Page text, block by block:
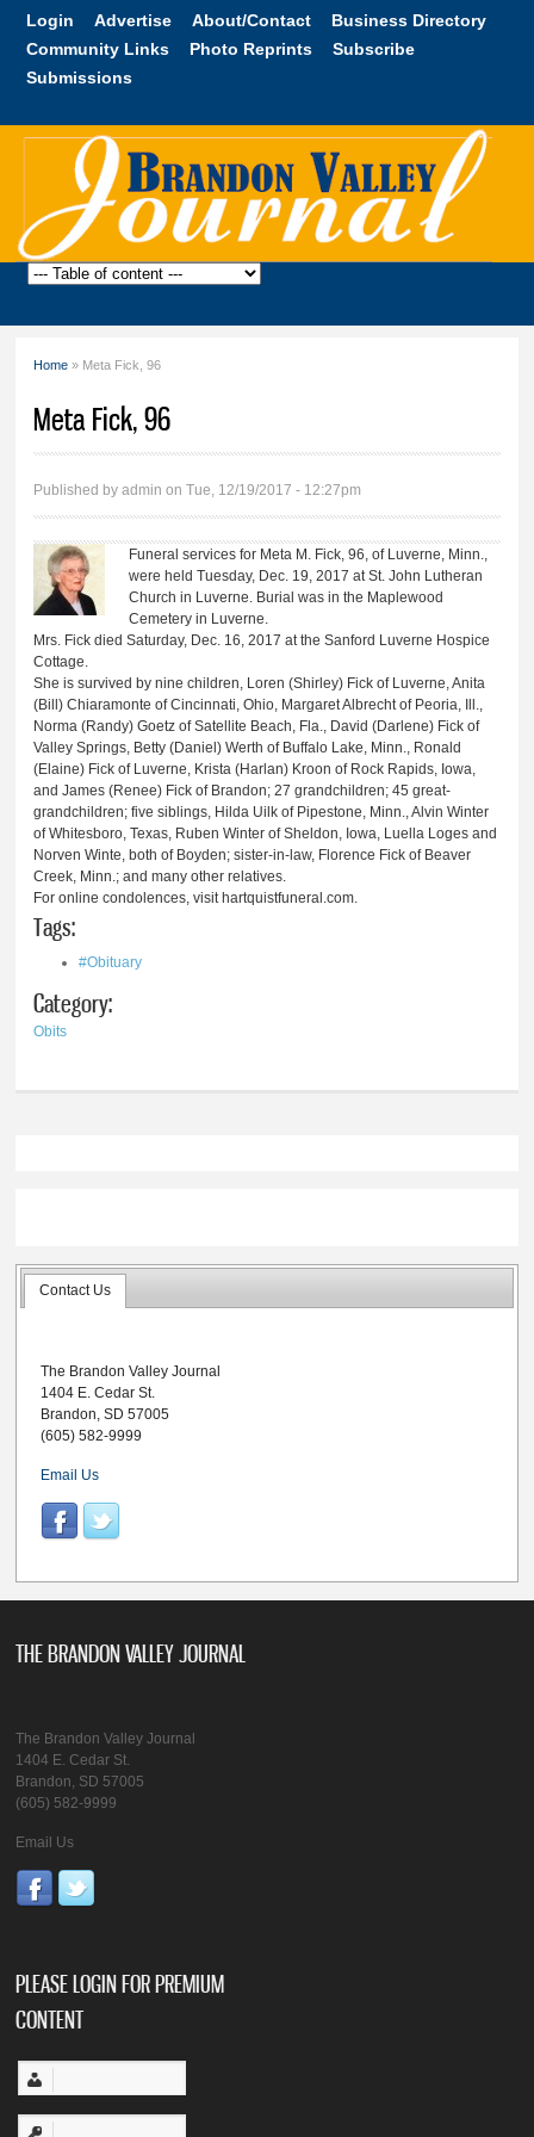
Skip to
content
Login Advertise About/Contact
Business Directory
Community Links
Photo Reprints
Subscribe
Submissions
Brandon
Home » Meta Fick, 96
Meta Fick, 96
Published byadmin on Tue, 12/19/2017 - 12:27pm
Funeral services for Meta M. Fick, 96, of Luverne, Minn.,
were held Tuesday, Dec. 19, 2017 at St. John Lutheran
Church in Luverne. Burial was in the Maplewood
Cemetery in Luverne.
Mrs. Fick died Saturday, Dec. 16, 2017 at the Sanford Luverne Hospice
Cottage.
She is survived by nine children, Loren (Shirley) Fick of Luverne, Anita
(Bill) Chiaramonte of Cincinnati, Ohio, Margaret Albrecht of Peoria, Ill.,
Norma (Randy) Goetz of Satellite Beach, Fla., David (Darlene) Fick of
Valley Springs, Betty (Daniel) Werth of Buffalo Lake, Minn., Ronald
(Elaine) Fick of Luverne, Krista (Harlan) Kroon of Rock Rapids, Iowa,
and James (Renee) Fick of Brandon; 27 grandchildren; 45 great-
grandchildren; five siblings, Hilda Uilk of Pipestone, Minn., Alvin Winter
of Whitesboro, Texas, Ruben Winter of Sheldon, Iowa, Luella Loges and
Norven Winte, both of Boyden; sister-in-law, Florence Fick of Beaver
Creek, Minn.; and many other relatives.
For online condolences, visit hartquistfuneral.com.
Tags:
#Obituary
Category:
Obits
Contact Us
The Brandon Valley Journal
1404 E. Cedar St.
Brandon, SD 57005
(605) 582-9999
Email Us
THE BRANDON VALLEY JOURNAL
The Brandon Valley Journal
1404 E. Cedar St.
Brandon, SD 57005
(605) 582-9999
Email Us
PLEASE LOGIN FOR PREMIUM
CONTENT